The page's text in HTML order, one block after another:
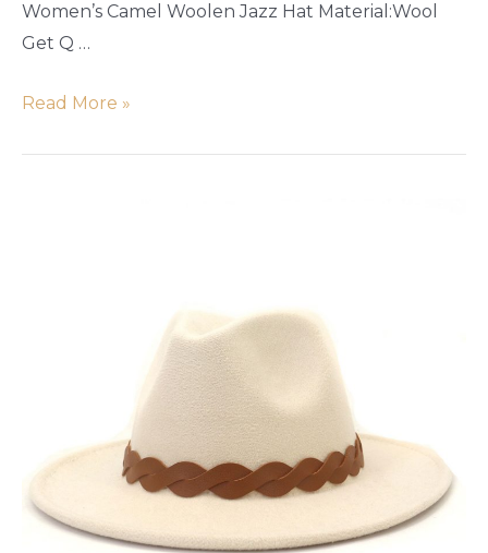
Women’s Camel Woolen Jazz Hat Material:Wool
Get Q …
Read More »